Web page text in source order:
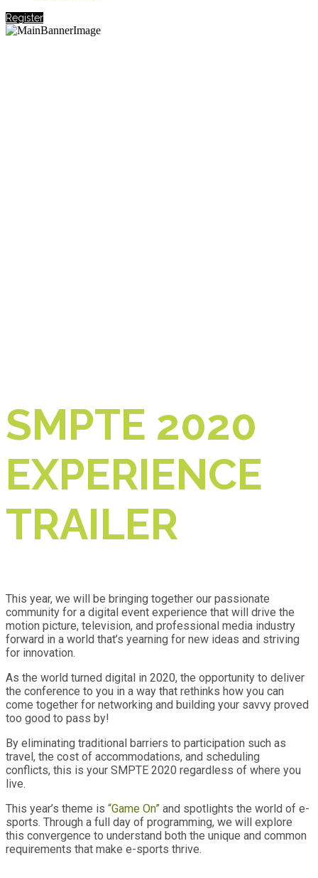
Register
SMPTE 2020
EXPERIENCE
TRAILER
This year, we will be bringing together our passionate
community for a digital event experience that will drive the
motion picture, television, and professional media industry
forward in a world that’s yearning for new ideas and striving
for innovation.
As the world turned digital in 2020, the opportunity to deliver
the conference to you in a way that rethinks how you can
come together for networking and building your savvy proved
too good to pass by!
By eliminating traditional barriers to participation such as
travel, the cost of accommodations, and scheduling
conflicts, this is your SMPTE 2020 regardless of where you
live.
This year’s theme is “Game On” and spotlights the world of e-
sports. Through a full day of programming, we will explore
this convergence to understand both the unique and common
requirements that make e-sports thrive.